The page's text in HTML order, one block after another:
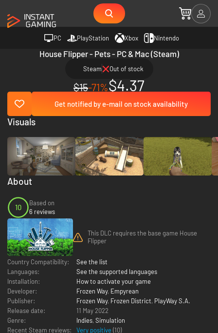
PC PlayStation Xbox Nintendo
House Flipper - Pets - PC & Mac (Steam)
Steam Out of stock
$15-71%$4.37
Get notified by e-mail on stock availability
About
10
Based on
6 reviews
This DLC requires the base game House
Flipper
Country Compatibility:
See the list
Languages:
See the supported languages
Installation:
How to activate your game
Developer:
Frozen Way, Empyrean
Publisher:
Frozen Way, Frozen District, PlayWay S.A.
Release date:
11 May 2022
Genre:
Indies, Simulation
Recent Steam reviews:
Very positive (10)
Visuals